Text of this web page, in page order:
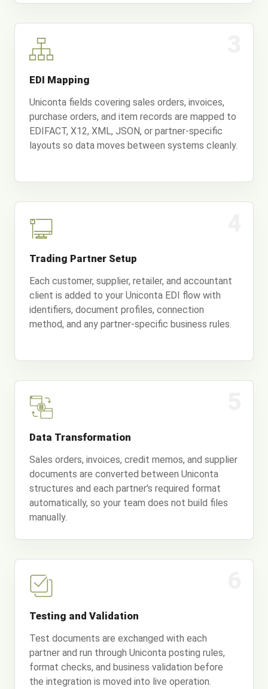
EDI Mapping
Uniconta fields covering sales orders, invoices,
purchase orders, and item records are mapped to
EDIFACT, X12, XML, JSON, or partner-specific
layouts so data moves between systems cleanly.
Trading Partner Setup
Each customer, supplier, retailer, and accountant
client is added to your Uniconta EDI flow with
identifiers, document profiles, connection
method, and any partner-specific business rules.
Data Transformation
Sales orders, invoices, credit memos, and supplier
documents are converted between Uniconta
structures and each partner's required format
automatically, so your team does not build files
manually.
Testing and Validation
Test documents are exchanged with each
partner and run through Uniconta posting rules,
format checks, and business validation before
the integration is moved into live operation.